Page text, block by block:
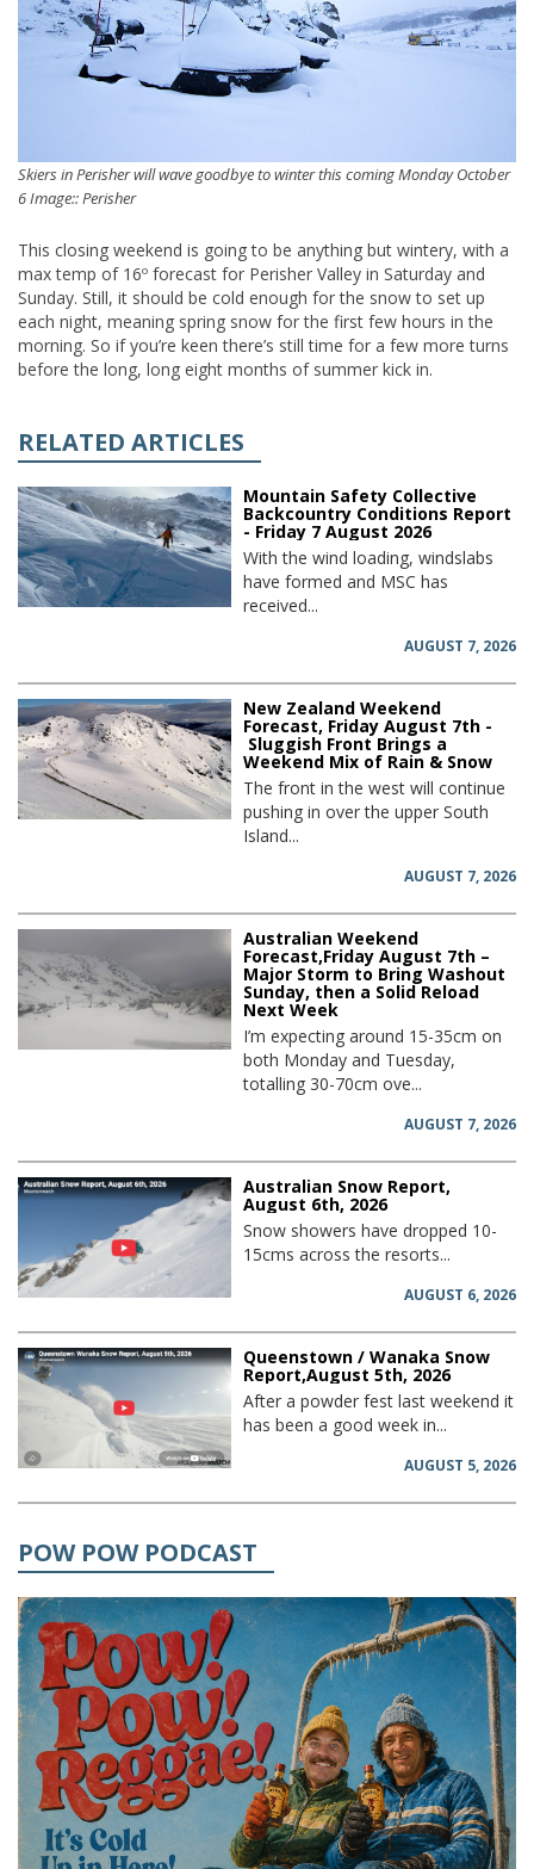
Skiers in Perisher will wave goodbye to winter this coming Monday October
6 Image:: Perisher
This closing weekend is going to be anything but wintery, with a
max temp of 16º forecast for Perisher Valley in Saturday and
Sunday. Still, it should be cold enough for the snow to set up
each night, meaning spring snow for the first few hours in the
morning. So if you’re keen there’s still time for a few more turns
before the long, long eight months of summer kick in.
RELATED ARTICLES
Mountain Safety Collective
Backcountry Conditions Report
- Friday 7 August 2026
With the wind loading, windslabs
have formed and MSC has
received...
AUGUST 7, 2026
New Zealand Weekend
Forecast, Friday August 7th -
Sluggish Front Brings a
Weekend Mix of Rain & Snow
The front in the west will continue
pushing in over the upper South
Island...
AUGUST 7, 2026
Australian Weekend
Forecast,Friday August 7th –
Major Storm to Bring Washout
Sunday, then a Solid Reload
Next Week
I’m expecting around 15-35cm on
both Monday and Tuesday,
totalling 30-70cm ove...
AUGUST 7, 2026
Australian Snow Report,
August 6th, 2026
Snow showers have dropped 10-
15cms across the resorts...
AUGUST 6, 2026
Queenstown / Wanaka Snow
Report,August 5th, 2026
After a powder fest last weekend it
has been a good week in...
AUGUST 5, 2026
POW POW PODCAST